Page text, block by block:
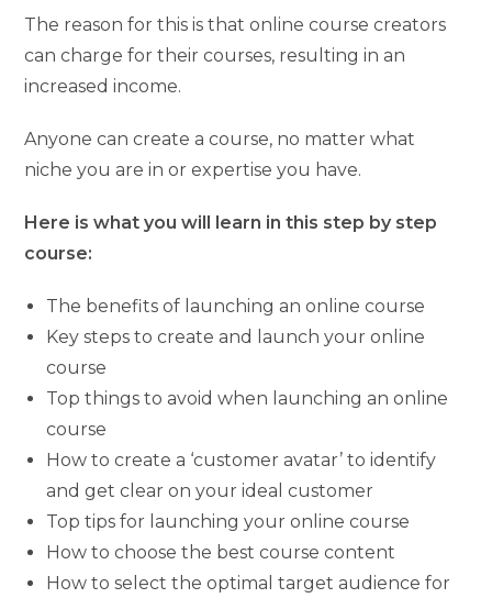
The reason for this is that online course creators
can charge for their courses, resulting in an
increased income.
Anyone can create a course, no matter what
niche you are in or expertise you have.
Here is what you will learn in this step by step
course:
The benefits of launching an online course
Key steps to create and launch your online
course
Top things to avoid when launching an online
course
How to create a ‘customer avatar’ to identify
and get clear on your ideal customer
Top tips for launching your online course
How to choose the best course content
How to select the optimal target audience for